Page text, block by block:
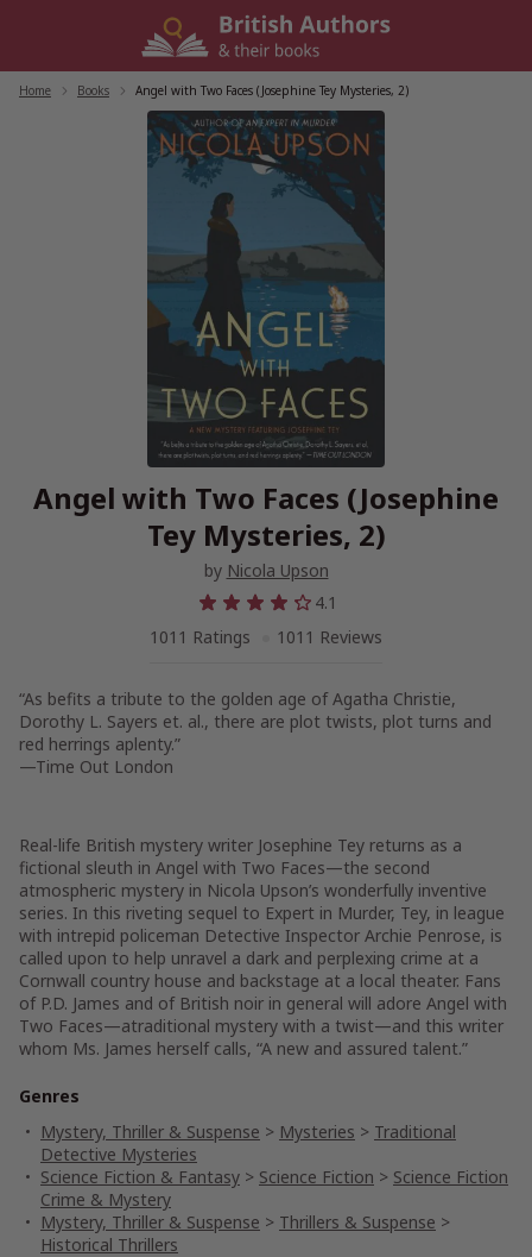
Home Books Angel with Two Faces (Josephine Tey Mysteries, 2)
Angel with Two Faces (Josephine
Tey Mysteries, 2)
by Nicola Upson
4.1
1011 Ratings
1011 Reviews
“As befits a tribute to the golden age of Agatha Christie,
Dorothy L. Sayers et. al., there are plot twists, plot turns and
red herrings aplenty.”
—Time Out London
Real-life British mystery writer Josephine Tey returns as a
fictional sleuth in Angel with Two Faces—the second
atmospheric mystery in Nicola Upson’s wonderfully inventive
series. In this riveting sequel to Expert in Murder, Tey, in league
with intrepid policeman Detective Inspector Archie Penrose, is
called upon to help unravel a dark and perplexing crime at a
Cornwall country house and backstage at a local theater. Fans
of P.D. James and of British noir in general will adore Angel with
Two Faces—atraditional mystery with a twist—and this writer
whom Ms. James herself calls, “A new and assured talent.”
Genres
Mystery, Thriller & Suspense > Mysteries > Traditional
Detective Mysteries
Science Fiction & Fantasy > Science Fiction > Science Fiction
Crime & Mystery
Mystery, Thriller & Suspense > Thrillers & Suspense >
Historical Thrillers